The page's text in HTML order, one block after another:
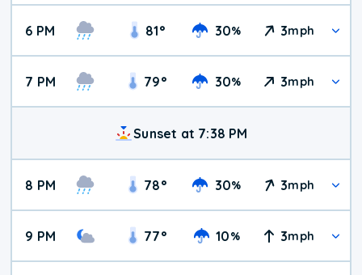
6 PM 81° 30% 3mph
7 PM 79° 30% 3mph
Sunset at 7:38 PM
8 PM 78° 30% 3mph
9 PM 77° 10% 3mph